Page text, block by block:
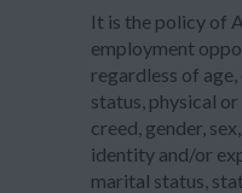
It is the policy of
employment
regardless of
status, physical
creed, gender,
identity and/or
marital status,